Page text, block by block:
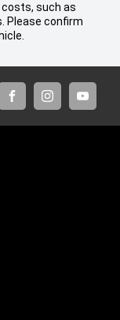
such as
Please confirm
FACEBOOKINSTAGRAM